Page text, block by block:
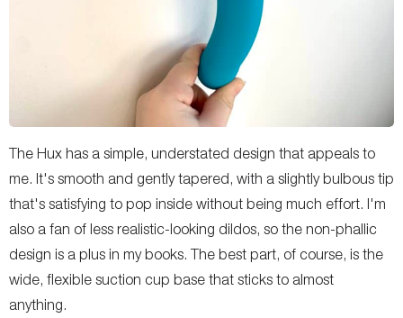
The Hux has a simple, understated design that appeals to
me. It's smooth and gently tapered, with a slightly bulbous tip
that's satisfying to pop inside without being much effort. I'm
also a fan of less realistic-looking dildos, so the non-phallic
design is a plus in my books. The best part, of course, is the
wide, flexible suction cup base that sticks to almost
anything.